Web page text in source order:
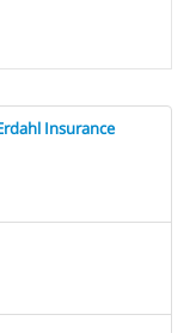
Insurance